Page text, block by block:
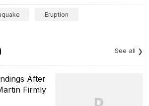
Eruption
See all
After
Firmly